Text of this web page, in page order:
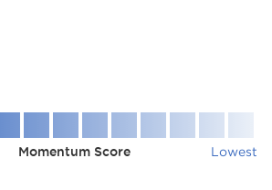
Momentum Score Lowest